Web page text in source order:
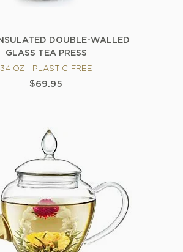
DOUBLE-WALLED
GLASS TEA PRESS
34 OZ - PLASTIC-FREE
$69.95